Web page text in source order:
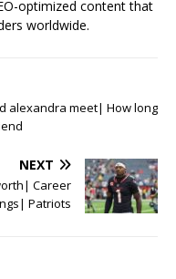
optimized content that
worldwide.
alexandra meet| How long
NEXT
Career
Patriots